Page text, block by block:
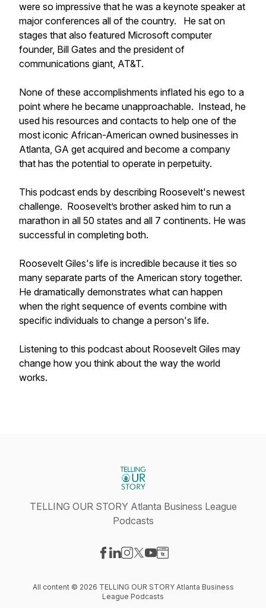
were so impressive that he was a keynote speaker at
major conferences all of the country. He sat on
stages that also featured Microsoft computer
founder, Bill Gates and the president of
communications giant, AT&T.
None of these accomplishments inflated his ego to a
point where he became unapproachable. Instead, he
used his resources and contacts to help one of the
most iconic African-American owned businesses in
Atlanta, GA get acquired and become a company
that has the potential to operate in perpetuity.
This podcast ends by describing Roosevelt's newest
challenge. Roosevelt’s brother asked him to run a
marathon in all 50 states and all 7 continents. He was
successful in completing both.
Roosevelt Giles's life is incredible because it ties so
many separate parts of the American story together.
He dramatically demonstrates what can happen
when the right sequence of events combine with
specific individuals to change a person's life.
Listening to this podcast about Roosevelt Giles may
change how you think about the way the world
works.
TELLING OUR STORY Atlanta Business League
Podcasts
All content © 2026 TELLING OUR STORY Atlanta Business
League Podcasts